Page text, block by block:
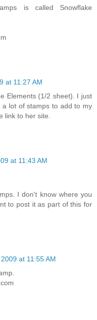
is called Snowflake
at 11:27 AM
Elements (1/2 sheet). I just
lot of stamps to add to my
link to her site.
at 11:43 AM
I don't know where you
to post it as part of this for
at 11:55 AM